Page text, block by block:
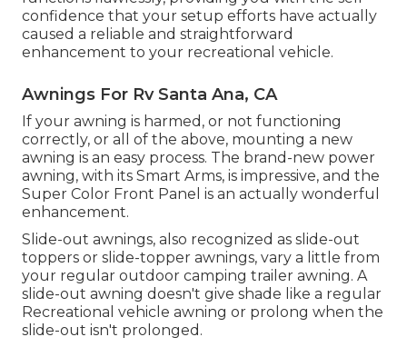
confidence that your setup efforts have actually
caused a reliable and straightforward
enhancement to your recreational vehicle.
Awnings For Rv Santa Ana, CA
If your awning is harmed, or not functioning
correctly, or all of the above, mounting a new
awning is an easy process. The brand-new power
awning, with its Smart Arms, is impressive, and the
Super Color Front Panel is an actually wonderful
enhancement.
Slide-out awnings, also recognized as slide-out
toppers or slide-topper awnings, vary a little from
your regular outdoor camping trailer awning. A
slide-out awning doesn't give shade like a regular
Recreational vehicle awning or prolong when the
slide-out isn't prolonged.